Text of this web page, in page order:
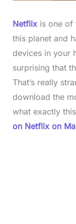
Netflixis one of
this planet and
devices in your
surprising that
That’s really
download the
what exactly
on Netflix on